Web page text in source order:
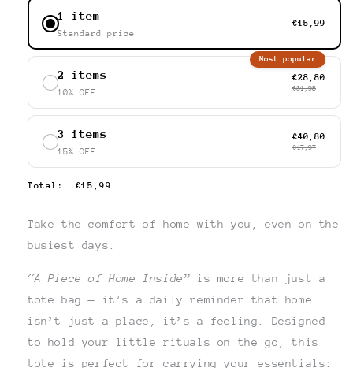
1 item
Standard price
€15,99
2 items
10% OFF
Most popular
€28,80
€31,98
3 items
15% OFF
€40,80
€47,97
Total : €15,99
Take the comfort of home with you, even on the
busiest days.
“A Piece of Home Inside” is more than just a
tote bag — it’s a daily reminder that home
isn’t just a place, it’s a feeling. Designed
to hold your little rituals on the go, this
tote is perfect for carrying your essentials: